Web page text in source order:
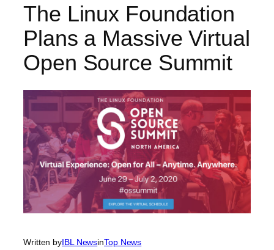
The Linux Foundation
Plans a Massive Virtual
Open Source Summit
Written byIBL NewsinTop News